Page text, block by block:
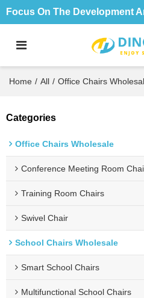
Home / All / Office Chairs
Categories
Office Chairs Wholesale
Conference Meeting Room
Training Room Chairs
Swivel Chair
School Chairs Wholesale
Smart School Chairs
Multifunctional School Chairs